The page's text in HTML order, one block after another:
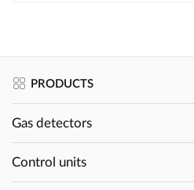
PRODUCTS
Gas detectors
Control units